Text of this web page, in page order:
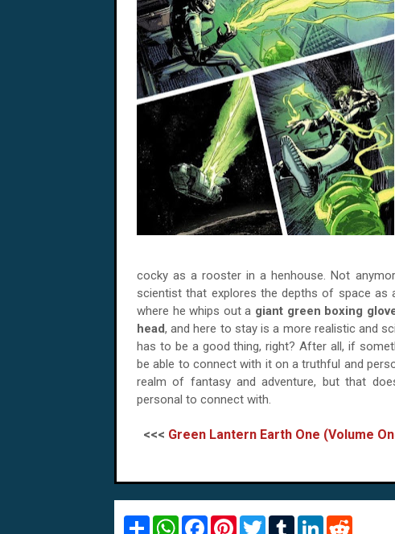
cocky as a rooster in a henhouse. Not
scientist that explores the depths of space as
where he whips out a giant green boxing
head, and here to stay is a more realistic and
has to be a good thing, right? After all, if
be able to connect with it on a truthful and
realm of fantasy and adventure, but that
personal to connect with.
<<< Green Lantern Earth One (Volume
S
W
F
P
T
T
L